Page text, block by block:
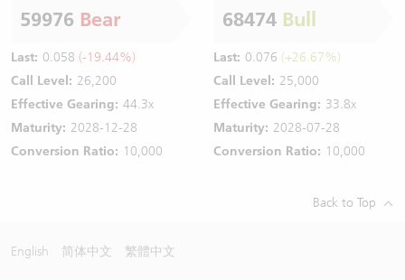
59976 Bear
Last: 0.058 (-19.44%)
Call Level: 26,200
Effective Gearing: 44.3x
Maturity: 2028-12-28
Conversion Ratio: 10,000
68474 Bull
Last: 0.076 (+26.67%)
Call Level: 25,000
Effective Gearing: 33.8x
Maturity: 2028-07-28
Conversion Ratio: 10,000
Back to Top
English 简体中文 繁體中文